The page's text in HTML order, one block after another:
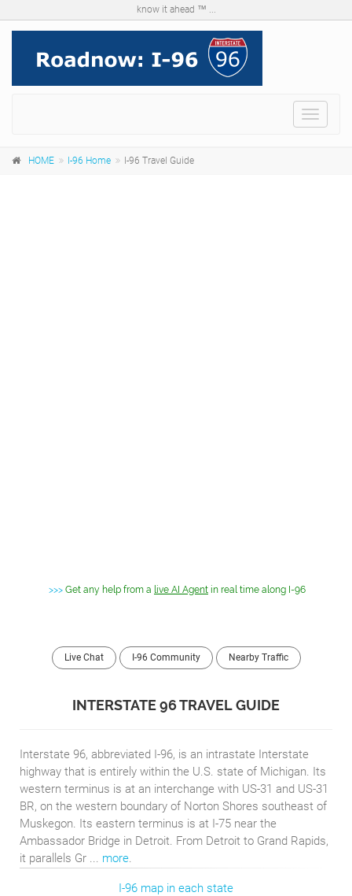
know it ahead ™ ...
Menu
HOME I-96 Home I-96 Travel Guide
>>> Get any help from a live AI Agent in real time along I-96
Live Chat I-96 Community Nearby Traffic
INTERSTATE 96 TRAVEL GUIDE
Interstate 96, abbreviated I-96, is an intrastate Interstate
highway that is entirely within the U.S. state of Michigan. Its
western terminus is at an interchange with US-31 and US-31
BR, on the western boundary of Norton Shores southeast of
Muskegon. Its eastern terminus is at I-75 near the
Ambassador Bridge in Detroit. From Detroit to Grand Rapids,
it parallels Gr ... more.
I-96 map in each state